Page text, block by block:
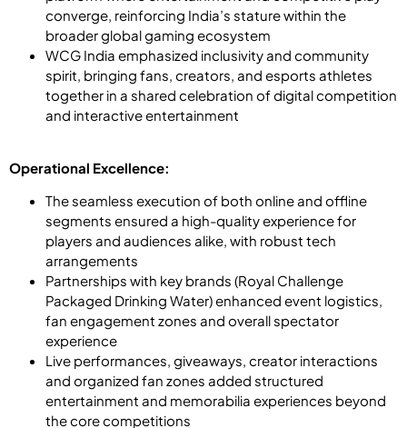
converge, reinforcing India’s stature within the
broader global gaming ecosystem
WCG India emphasized inclusivity and community
spirit, bringing fans, creators, and esports athletes
together in a shared celebration of digital competition
and interactive entertainment
Operational Excellence:
The seamless execution of both online and offline
segments ensured a high-quality experience for
players and audiences alike, with robust tech
arrangements
Partnerships with key brands (Royal Challenge
Packaged Drinking Water) enhanced event logistics,
fan engagement zones and overall spectator
experience
Live performances, giveaways, creator interactions
and organized fan zones added structured
entertainment and memorabilia experiences beyond
the core competitions